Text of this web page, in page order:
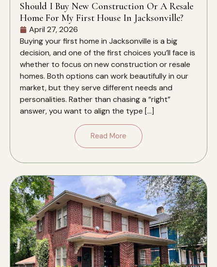
Should I Buy New Construction Or A Resale
Home For My First House In Jacksonville?
April 27, 2026
Buying your first home in Jacksonville is a big
decision, and one of the first choices you’ll face is
whether to focus on new construction or resale
homes. Both options can work beautifully in our
market, but they serve different needs and
personalities. Rather than chasing a “right”
answer, you want to align the type […]
Read More